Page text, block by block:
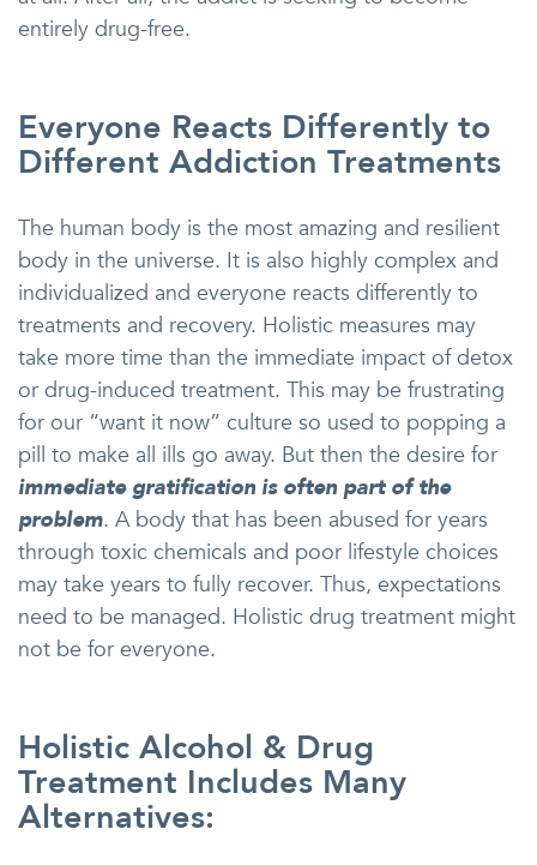
entirely drug-free.
Everyone Reacts Differently to
Different Addiction Treatments
The human body is the most amazing and resilient
body in the universe. It is also highly complex and
individualized and everyone reacts differently to
treatments and recovery. Holistic measures may
take more time than the immediate impact of detox
or drug-induced treatment. This may be frustrating
for our “want it now” culture so used to popping a
pill to make all ills go away. But then the desire for
immediate gratification is often part of the
problem. A body that has been abused for years
through toxic chemicals and poor lifestyle choices
may take years to fully recover. Thus, expectations
need to be managed. Holistic drug treatment might
not be for everyone.
Holistic Alcohol & Drug
Treatment Includes Many
Alternatives: